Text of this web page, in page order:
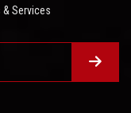
& Services